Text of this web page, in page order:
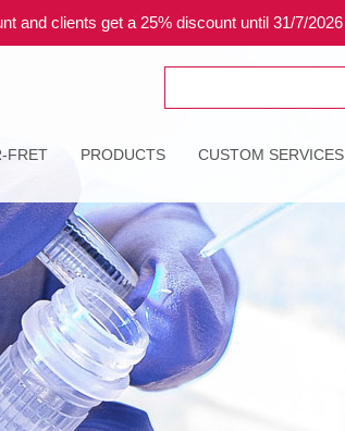
FRET PRODUCTS CUSTOM SERVICES
and clients get a 25% discount until 31/7/2026